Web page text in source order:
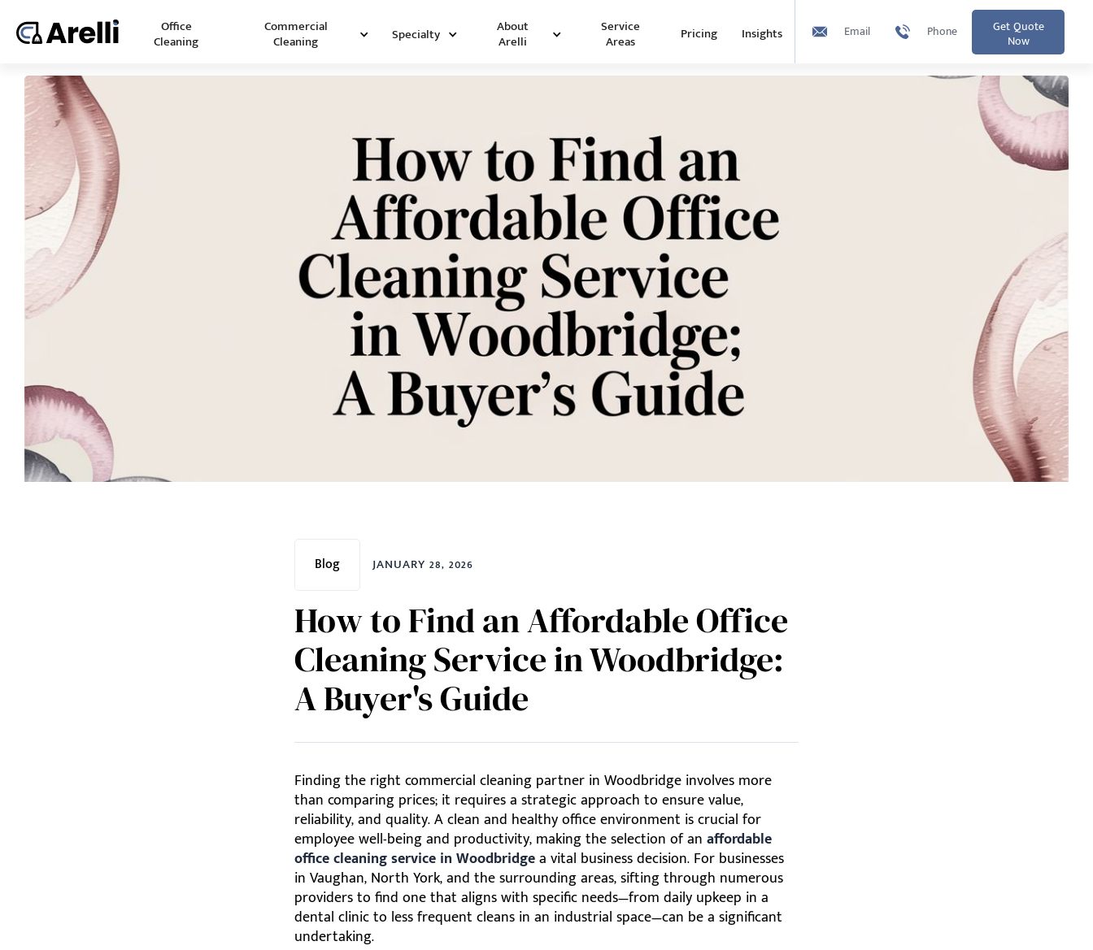
Office
Cleaning
Commercial
Cleaning Specialty About
Arelli
Service
Areas Pricing Insights Email Phone Get Quote
Now
Blog JANUARY 28, 2026
How to Find an Affordable Office
Cleaning Service in Woodbridge:
A Buyer's Guide
Finding the right commercial cleaning partner in Woodbridge involves more
than comparing prices; it requires a strategic approach to ensure value,
reliability, and quality. A clean and healthy office environment is crucial for
employee well-being and productivity, making the selection of an affordable
office cleaning service in Woodbridgea vital business decision. For businesses
in Vaughan, North York, and the surrounding areas, sifting through numerous
providers to find one that aligns with specific needs—from daily upkeep in a
dental clinic to less frequent cleans in an industrial space—can be a significant
undertaking.